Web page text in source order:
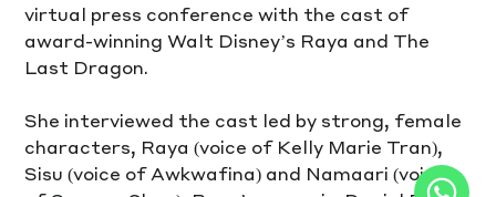
virtual press conference with the cast of
award-winning Walt Disney’s Raya and The
Last Dragon.
She interviewed the cast led by strong, female
characters, Raya (voice of Kelly Marie Tran),
Sisu (voice of Awkwafina) and Namaari (voice